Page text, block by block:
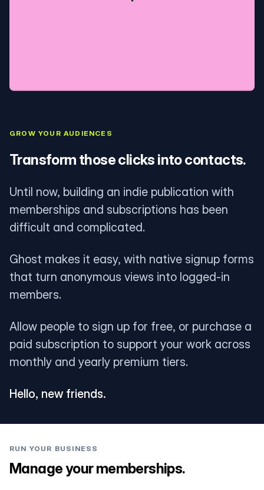
GROW YOUR AUDIENCES
Transform those clicks into contacts.
Until now, building an indie publication with
memberships and subscriptions has been
difficult and complicated.
Ghost makes it easy, with native signup forms
that turn anonymous views into logged-in
members.
Allow people to sign up for free, or purchase a
paid subscription to support your work across
monthly and yearly premium tiers.
Hello, new friends.
RUN YOUR BUSINESS
Manage your memberships.